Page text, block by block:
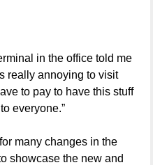
in the office told me
really annoying to visit
to pay to have this stuff
everyone.”
many changes in the
showcase the new and